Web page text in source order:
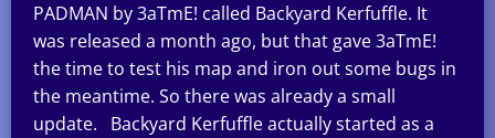
PADMAN by 3aTmE! called Backyard Kerfuffle. It
was released a month ago, but that gave 3aTmE!
the time to test his map and iron out some bugs in
the meantime. So there was already a small
update. Backyard Kerfuffle actually started as a